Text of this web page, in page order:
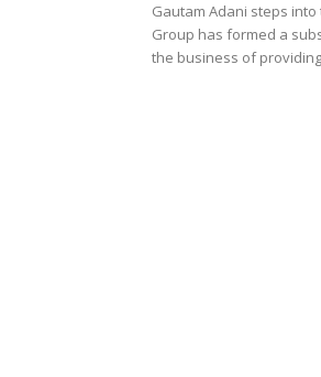
Gautam Adani steps
Group has formed a
the business of